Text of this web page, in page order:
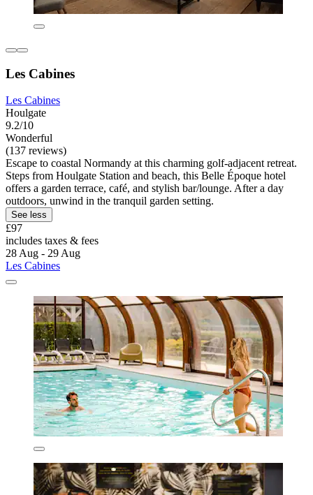
Les Cabines
Les Cabines
Houlgate
9.2/10
Wonderful
(137 reviews)
Escape to coastal Normandy at this charming golf-adjacent retreat.
Steps from Houlgate Station and beach, this Belle Époque hotel
offers a garden terrace, café, and stylish bar/lounge. After a day
outdoors, unwind in the tranquil garden setting.
See less
£97
includes taxes & fees
28 Aug - 29 Aug
Les Cabines